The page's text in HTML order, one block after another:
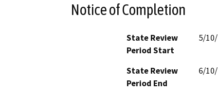
Notice of Completion
State Review
Period Start
5/
State Review
Period End
6/